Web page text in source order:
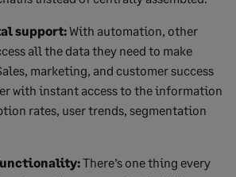
support:With automation, other
all the data they need to make
marketing, and customer success
with instant access to the information
rates, user trends, segmentation
There’s one thing every